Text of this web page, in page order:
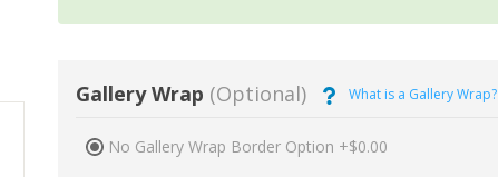
Gallery Wrap (Optional) What is a Gallery Wrap?
No Gallery Wrap Border Option +$0.00